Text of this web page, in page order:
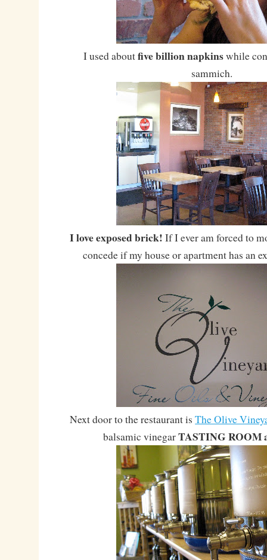
I used aboutfive billion napkinswhile
sammich.
I love exposed brick! If I ever am forced to
concede if my house or apartment has an
Next door to the restaurant isThe Olive
balsamic vinegarTASTING ROOM